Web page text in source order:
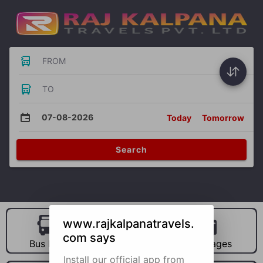
FROM
TO
07-08-2026 Today Tomorrow
Search
Bus Hire Car Hire Packages
www.rajkalpanatravels.
com says
Install our official app from